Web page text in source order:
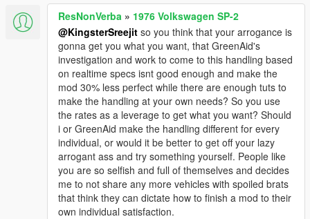
ResNonVerba » 1976 Volkswagen SP-2
@KingsterSreejit so you think that your arrogance is
gonna get you what you want, that GreenAid's
investigation and work to come to this handling based
on realtime specs isnt good enough and make the
mod 30% less perfect while there are enough tuts to
make the handling at your own needs? So you use
the rates as a leverage to get what you want? Should
i or GreenAid make the handling different for every
individual, or would it be better to get off your lazy
arrogant ass and try something yourself. People like
you are so selfish and full of themselves and decides
me to not share any more vehicles with spoiled brats
that think they can dictate how to finish a mod to their
own individual satisfaction.